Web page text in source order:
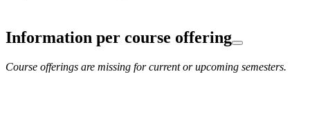
Information per course offering
Course offerings are missing for current or upcoming semesters.